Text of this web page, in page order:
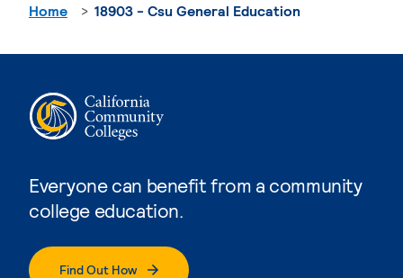
Everyone can benefit from a community
college education.
Find Out How
Home 18903 - Csu General Education